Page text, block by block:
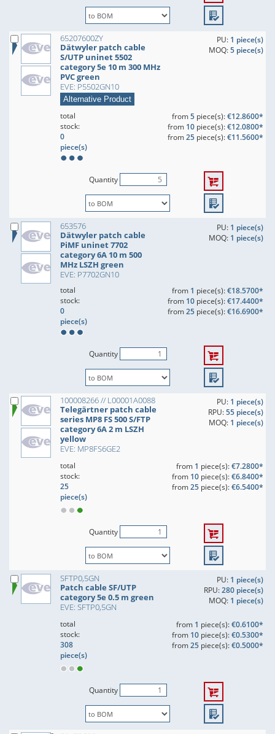
65207600ZY
Dätwyler patch cable
S/UTP uninet 5502
category 5e 10 m 300 MHz
PVC green
EVE: P5502GN10
Alternative Product
PU: 1 piece(s)
MOQ:5 piece(s)
total
stock:
0
piece(s)
from5piece(s):€12.8600*
from 10piece(s):€12.0800*
from25piece(s):€11.5600*
Quantity
653576
Dätwyler patch cable
PiMF uninet 7702
category 6A 10 m 500
MHz LSZH green
EVE: P7702GN10
PU: 1 piece(s)
MOQ: 1 piece(s)
total
stock:
0
piece(s)
from 1 piece(s):€18.5700*
from 10piece(s):€17.4400*
from25piece(s):€16.6900*
Quantity
100008266 // L00001A0088
Telegärtner patch cable
series MP8 FS 500 S/FTP
category 6A 2 m LSZH
yellow
EVE: MP8FS6GE2
PU: 1 piece(s)
RPU:55 piece(s)
MOQ: 1 piece(s)
total
stock:
25
piece(s)
from 1 piece(s):€7.2800*
from 10piece(s):€6.8400*
from25piece(s):€6.5400*
Quantity
SFTP0,5GN
Patch cable SF/UTP
category 5e 0.5 m green
EVE: SFTP0,5GN
PU: 1 piece(s)
RPU:280 piece(s)
MOQ: 1 piece(s)
total
stock:
308
piece(s)
from 1 piece(s):€0.6100*
from 10piece(s):€0.5300*
from25piece(s):€0.5000*
Quantity